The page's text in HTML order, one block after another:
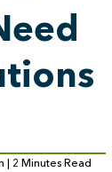
| 2 Minutes Read